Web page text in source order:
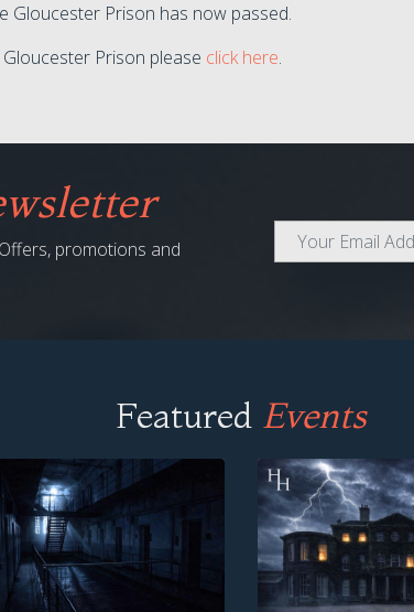
Gloucester Prison has now passed.
Prison please click here.
promotions and
Featured Events